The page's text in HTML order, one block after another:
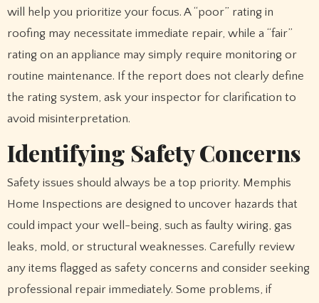
will help you prioritize your focus. A “poor” rating in
roofing may necessitate immediate repair, while a “fair”
rating on an appliance may simply require monitoring or
routine maintenance. If the report does not clearly define
the rating system, ask your inspector for clarification to
avoid misinterpretation.
Identifying Safety Concerns
Safety issues should always be a top priority. Memphis
Home Inspections are designed to uncover hazards that
could impact your well-being, such as faulty wiring, gas
leaks, mold, or structural weaknesses. Carefully review
any items flagged as safety concerns and consider seeking
professional repair immediately. Some problems, if